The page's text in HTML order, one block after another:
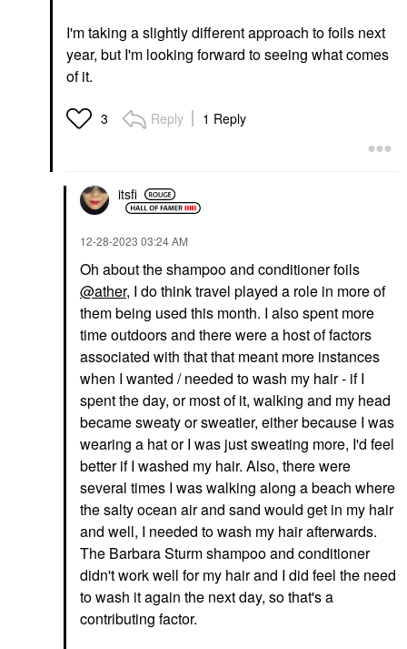
I'm taking a slightly different approach to foils next
year, but I'm looking forward to seeing what comes
of it.
3 Reply 1 Reply
itsfi
‎12-28-2023 03:24 AM
Oh about the shampoo and conditioner foils
@ather, I do think travel played a role in more of
them being used this month. I also spent more
time outdoors and there were a host of factors
associated with that that meant more instances
when I wanted / needed to wash my hair - if I
spent the day, or most of it, walking and my head
became sweaty or sweatier, either because I was
wearing a hat or I was just sweating more, I'd feel
better if I washed my hair. Also, there were
several times I was walking along a beach where
the salty ocean air and sand would get in my hair
and well, I needed to wash my hair afterwards.
The Barbara Sturm shampoo and conditioner
didn't work well for my hair and I did feel the need
to wash it again the next day, so that's a
contributing factor.